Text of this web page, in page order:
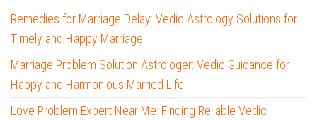
Remedies for Marriage Delay: Vedic Astrology Solutions for
Timely and Happy Marriage
Marriage Problem Solution Astrologer: Vedic Guidance for
Happy and Harmonious Married Life
Love Problem Expert Near Me: Finding Reliable Vedic